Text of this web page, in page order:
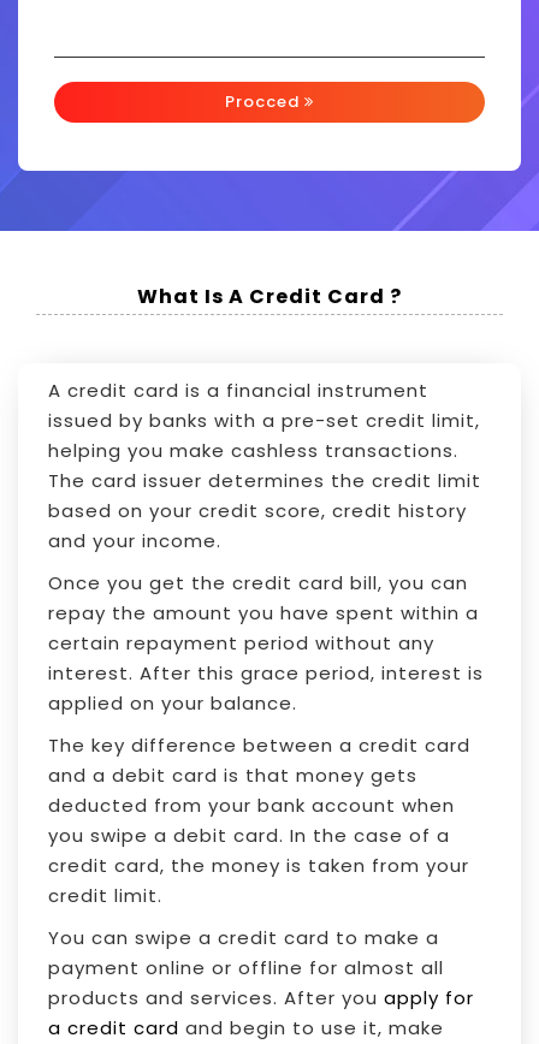
Procced
What Is A Credit Card ?
A credit card is a financial instrument
issued by banks with a pre-set credit limit,
helping you make cashless transactions.
The card issuer determines the credit limit
based on your credit score, credit history
and your income.
Once you get the credit card bill, you can
repay the amount you have spent within a
certain repayment period without any
interest. After this grace period, interest is
applied on your balance.
The key difference between a credit card
and a debit card is that money gets
deducted from your bank account when
you swipe a debit card. In the case of a
credit card, the money is taken from your
credit limit.
You can swipe a credit card to make a
payment online or offline for almost all
products and services. After you apply for
a credit card and begin to use it, make